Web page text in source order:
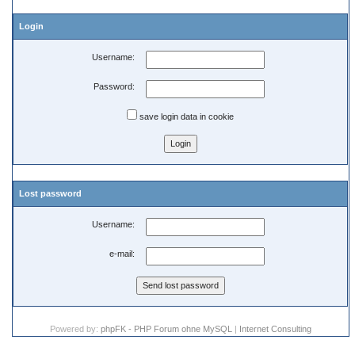
Login
Username:
Password:
save login data in cookie
Lost password
Username:
e-mail:
Powered by: phpFK - PHP Forum ohne MySQL | Internet Consulting